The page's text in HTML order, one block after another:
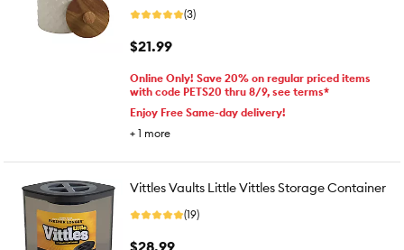
(3)
$21.99
Online Only! Save 20% on regular priced items
with code PETS20 thru 8/9, see terms*
Enjoy Free Same-day delivery!
+ 1 more
Vittles Vaults Little Vittles Storage Container
(19)
$28.99